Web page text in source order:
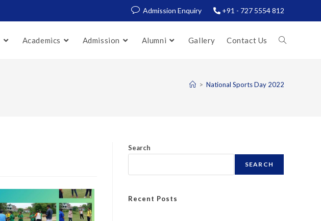
Admission Enquiry +91 - 727 5554 812
Academics Admission Alumni Gallery Contact Us
> National Sports Day 2022
Search
SEARCH
Recent Posts